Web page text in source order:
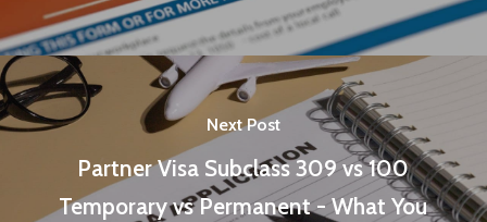
Next Post
Partner Visa Subclass 309 vs 100
Temporary vs Permanent - What You